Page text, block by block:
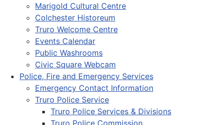
Marigold Cultural Centre
Colchester Historeum
Truro Welcome Centre
Events Calendar
Public Washrooms
Civic Square Webcam
Police, Fire and Emergency Services
Emergency Contact Information
Truro Police Service
Truro Police Services & Divisions
Truro Police Commission